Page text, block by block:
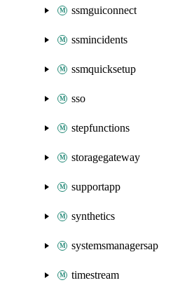
ssmguiconnect
ssmincidents
ssmquicksetup
sso
stepfunctions
storagegateway
supportapp
synthetics
systemsmanagersap
timestream